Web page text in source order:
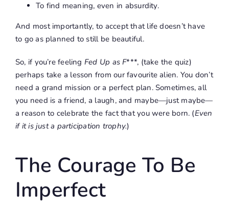
To find meaning, even in absurdity.
And most importantly, to accept that life doesn’t have
to go as planned to still be beautiful.
So, if you’re feeling Fed Up as F***, (take the quiz)
perhaps take a lesson from our favourite alien. You don’t
need a grand mission or a perfect plan. Sometimes, all
you need is a friend, a laugh, and maybe—just maybe—
a reason to celebrate the fact that you were born. (Even
if it is just a participation trophy.)
The Courage To Be
Imperfect